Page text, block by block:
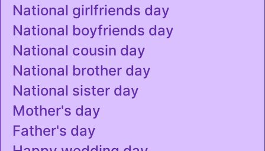
National girlfriends day
National boyfriends day
National cousin day
National brother day
National sister day
Mother's day
Father's day